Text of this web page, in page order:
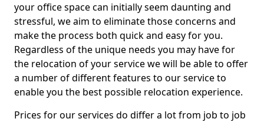
your office space can initially seem daunting and
stressful, we aim to eliminate those concerns and
make the process both quick and easy for you.
Regardless of the unique needs you may have for
the relocation of your service we will be able to offer
a number of different features to our service to
enable you the best possible relocation experience.
Prices for our services do differ a lot from job to job